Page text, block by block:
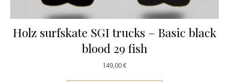
Holz surfskate SGI trucks – Basic black
blood 29 fish
149,00€